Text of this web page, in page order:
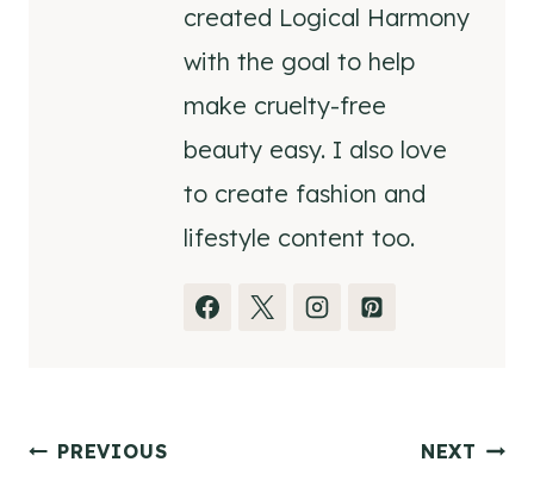
created Logical Harmony
with the goal to help
make cruelty-free
beauty easy. I also love
to create fashion and
lifestyle content too.
Post
PREVIOUS NEXT